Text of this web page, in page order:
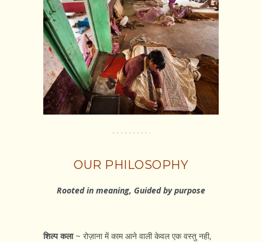
OUR PHILOSOPHY
Rooted in meaning, Guided by purpose
शिल्प कला~ रोज़ाना में काम आने वाली केवल एक वस्तु नही,